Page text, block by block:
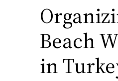
Beach
in